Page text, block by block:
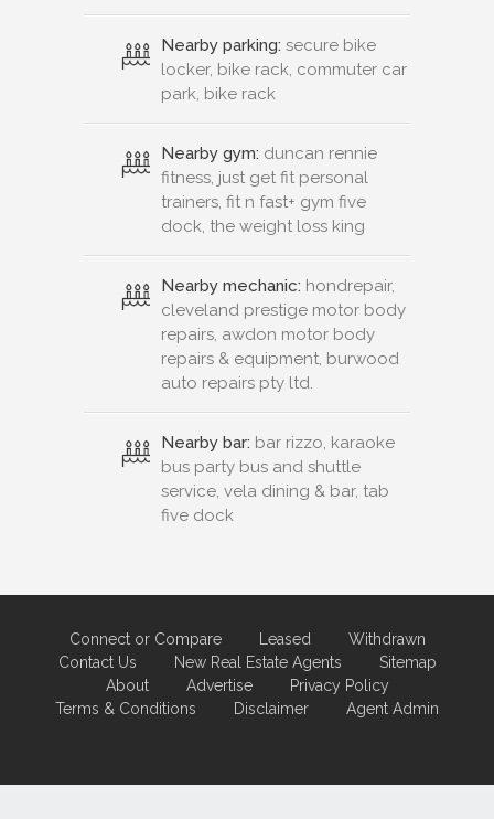
Nearby parking: secure bike
locker, bike rack, commuter car
park, bike rack
Nearby gym: duncan rennie
fitness, just get fit personal
trainers, fit n fast+ gym five
dock, the weight loss king
Nearby mechanic: hondrepair,
cleveland prestige motor body
repairs, awdon motor body
repairs & equipment, burwood
auto repairs pty ltd.
Nearby bar: bar rizzo, karaoke
bus party bus and shuttle
service, vela dining & bar, tab
five dock
Connect or Compare Leased
Withdrawn
Contact Us
New Real Estate Agents
Sitemap
About
Advertise
Privacy Policy
Terms & Conditions
Disclaimer Agent Admin